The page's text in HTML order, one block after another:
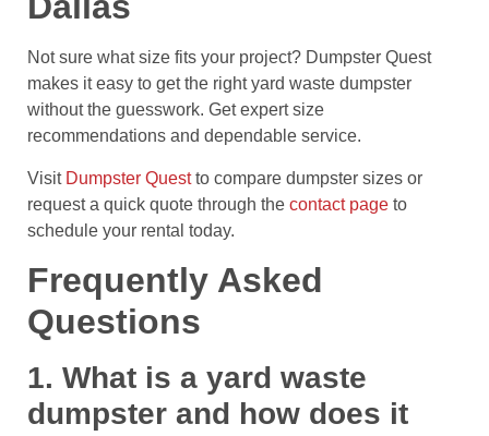
Not sure what size fits your project? Dumpster Quest
makes it easy to get the right yard waste dumpster
without the guesswork. Get expert size
recommendations and dependable service.
Visit Dumpster Questto compare dumpster sizes or
request a quick quote through the contact page to
schedule your rental today.
Frequently Asked
Questions
1. What is a yard waste
dumpster and how does it